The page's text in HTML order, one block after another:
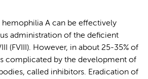
hemophilia A can be effectively
administration of the deficient
(FVIII). However, in about 25-35% of
complicated by the development of
called inhibitors. Eradication of